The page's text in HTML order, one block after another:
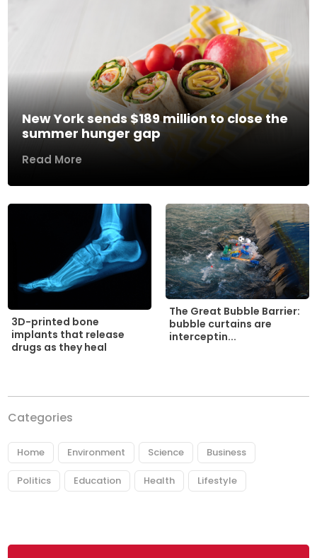
New York sends $189 million to close the
summer hunger gap
Read More
3D-printed bone
implants that release
drugs as they heal
The Great Bubble Barrier:
bubble curtains are
interceptin...
Categories
Home Environment Science Business
Politics Education Health Lifestyle